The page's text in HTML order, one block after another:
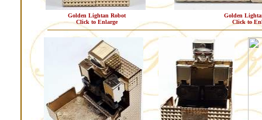
Golden Lightan Robot
Click to Enlarge
Golden
Click to